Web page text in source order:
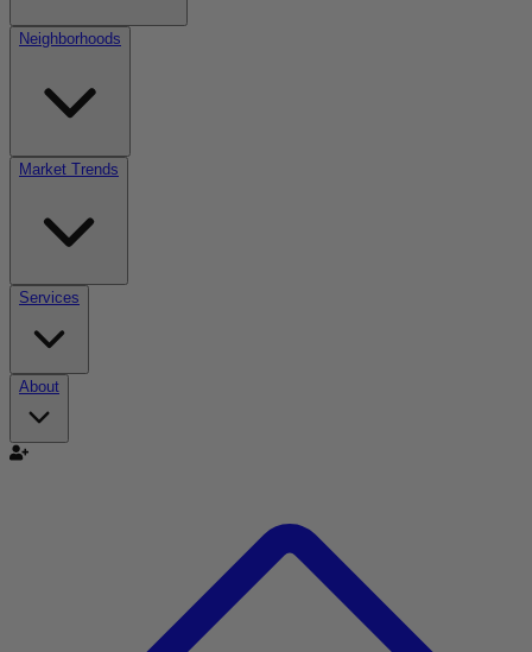
Neighborhoods
Market Trends
Services
About